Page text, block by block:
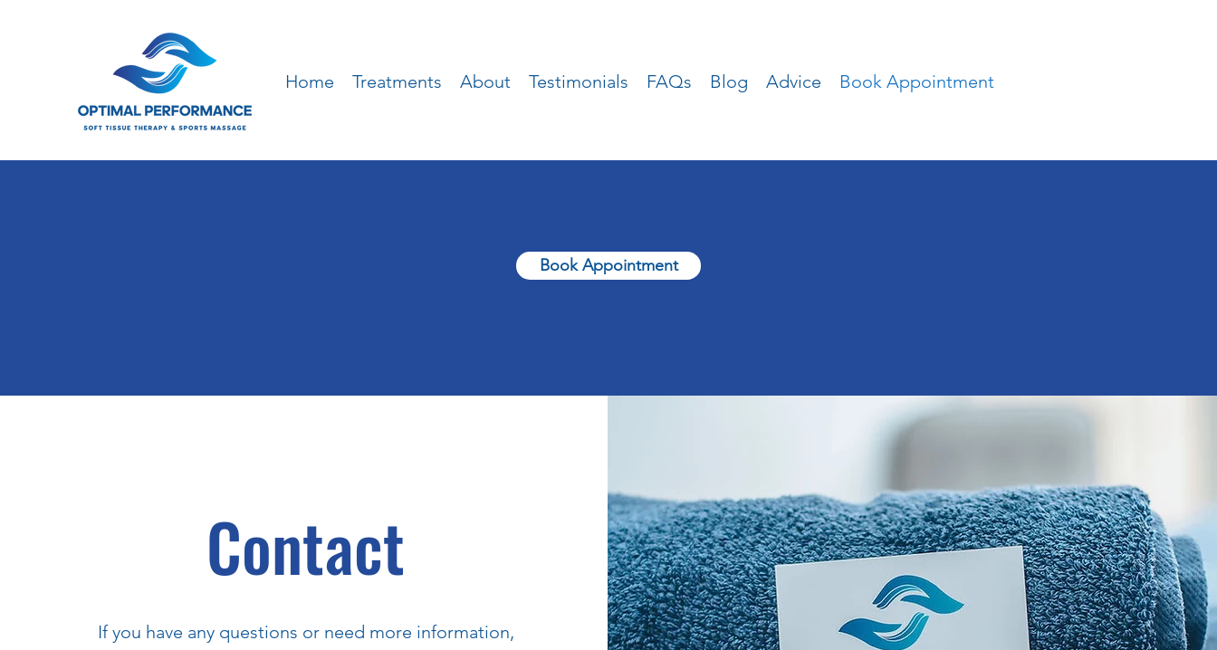
Home Treatments About Testimonials FAQs Blog Advice Book Appointment
Book Appointment
Contact
If you have any questions or need more information,